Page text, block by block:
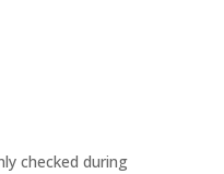
checked during